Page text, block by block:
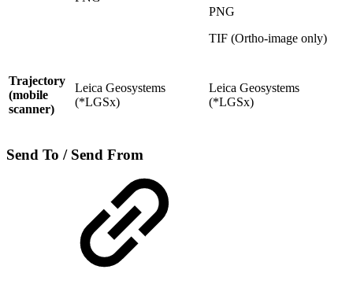
PNG
TIF (Ortho-image only)
Trajectory
(mobile
scanner)
Leica Geosystems
(*LGSx)
Leica Geosystems
(*LGSx)
Send To / Send From